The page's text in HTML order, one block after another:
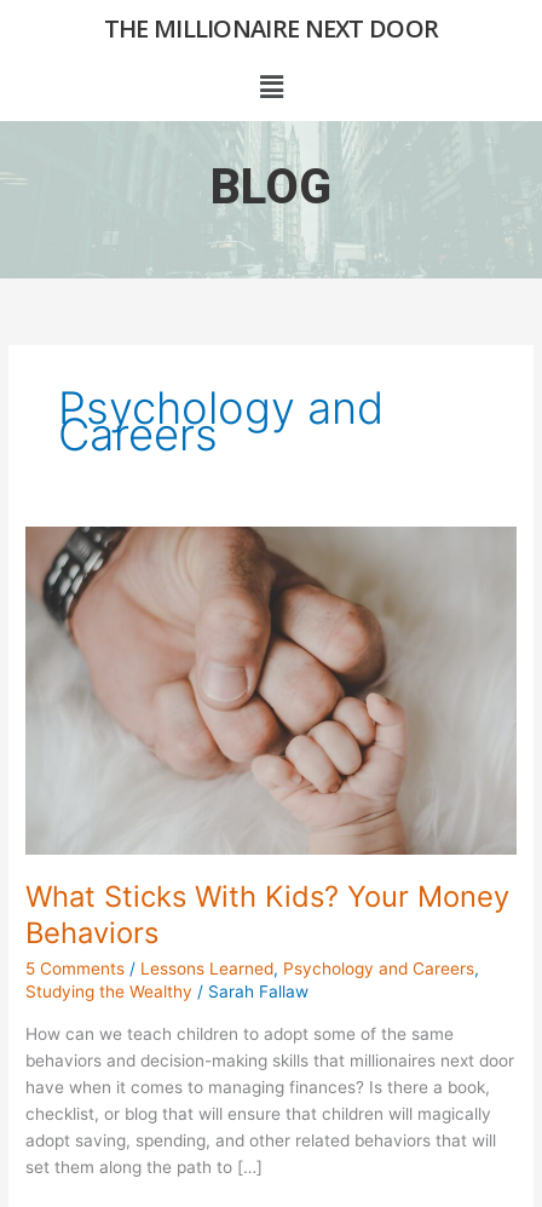
THE MILLIONAIRE NEXT DOOR
Menu
BLOG
Psychology and
Careers
What Sticks With Kids? Your Money
Behaviors
5 Comments / Lessons Learned, Psychology and Careers,
Studying the Wealthy / Sarah Fallaw
How can we teach children to adopt some of the same
behaviors and decision-making skills that millionaires next door
have when it comes to managing finances? Is there a book,
checklist, or blog that will ensure that children will magically
adopt saving, spending, and other related behaviors that will
set them along the path to […]
What
Sticks
With
Kids?